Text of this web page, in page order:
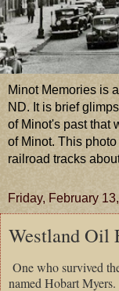
Minot Memories is
ND. It is brief
of Minot's past that
of Minot. This
railroad tracks
Friday, February
Westland Oil
One who survived
named Hobart